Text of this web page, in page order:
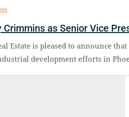
Crimmins as Senior Vice
Estate is pleased to announce
development efforts in